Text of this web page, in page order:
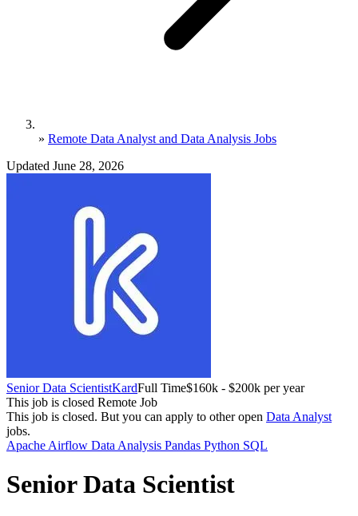
» Remote Data Analyst and Data Analysis Jobs
Updated June 28, 2026
Senior Data ScientistKardFull Time$160k - $200k per year
This job is closed Remote Job
This job is closed. But you can apply to other open Data Analyst
jobs.
Apache Airflow Data Analysis Pandas Python SQL
Senior Data Scientist